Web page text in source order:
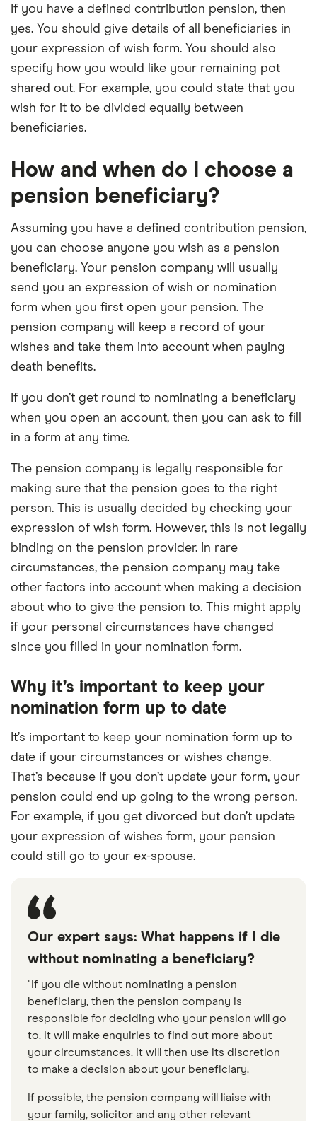
If you have a defined contribution pension, then
yes. You should give details of all beneficiaries in
your expression of wish form. You should also
specify how you would like your remaining pot
shared out. For example, you could state that you
wish for it to be divided equally between
beneficiaries.
How and when do I choose a
pension beneficiary?
Assuming you have a defined contribution pension,
you can choose anyone you wish as a pension
beneficiary. Your pension company will usually
send you an expression of wish or nomination
form when you first open your pension. The
pension company will keep a record of your
wishes and take them into account when paying
death benefits.
If you don’t get round to nominating a beneficiary
when you open an account, then you can ask to fill
in a form at any time.
The pension company is legally responsible for
making sure that the pension goes to the right
person. This is usually decided by checking your
expression of wish form. However, this is not legally
binding on the pension provider. In rare
circumstances, the pension company may take
other factors into account when making a decision
about who to give the pension to. This might apply
if your personal circumstances have changed
since you filled in your nomination form.
Why it’s important to keep your
nomination form up to date
It’s important to keep your nomination form up to
date if your circumstances or wishes change.
That’s because if you don’t update your form, your
pension could end up going to the wrong person.
For example, if you get divorced but don’t update
your expression of wishes form, your pension
could still go to your ex-spouse.
Our expert says: What happens if I die
without nominating a beneficiary?
"If you die without nominating a pension
beneficiary, then the pension company is
responsible for deciding who your pension will go
to. It will make enquiries to find out more about
your circumstances. It will then use its discretion
to make a decision about your beneficiary.
If possible, the pension company will liaise with
your family, solicitor and any other relevant